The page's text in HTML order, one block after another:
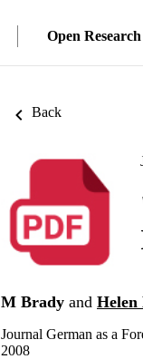
Open Research
Back
M Brady and Helen
Journal German as a
2008